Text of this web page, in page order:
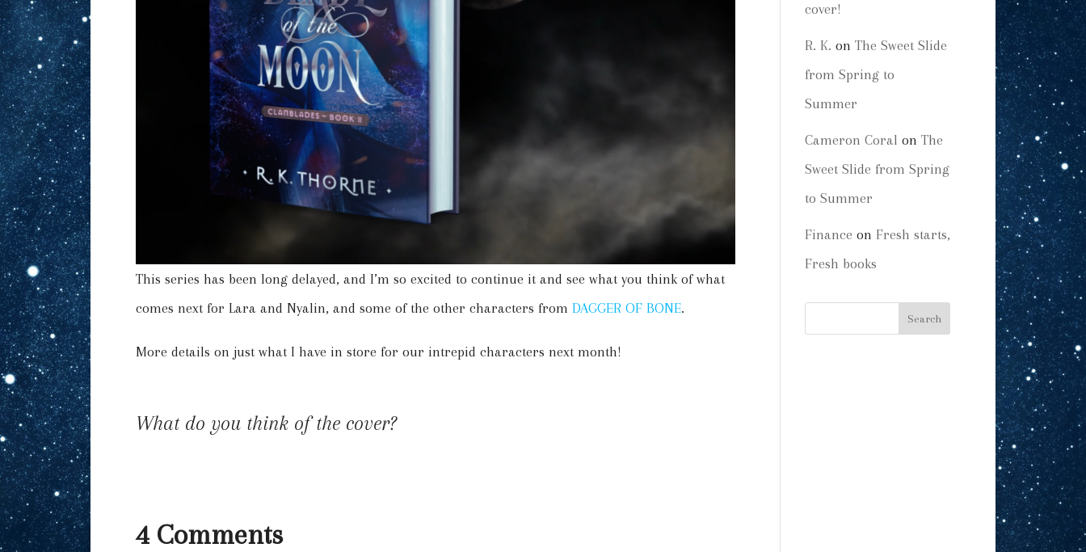
This series has been long delayed, and I’m so excited to continue it and see what you think of what
comes next for Lara and Nyalin, and some of the other characters from DAGGER OF BONE.
More details on just what I have in store for our intrepid characters next month!
What do you think of the cover?
4 Comments
cover!
R. K. on The Sweet Slide
from Spring to
Summer
Cameron Coral on The
Sweet Slide from Spring
to Summer
Finance on Fresh starts,
Fresh books